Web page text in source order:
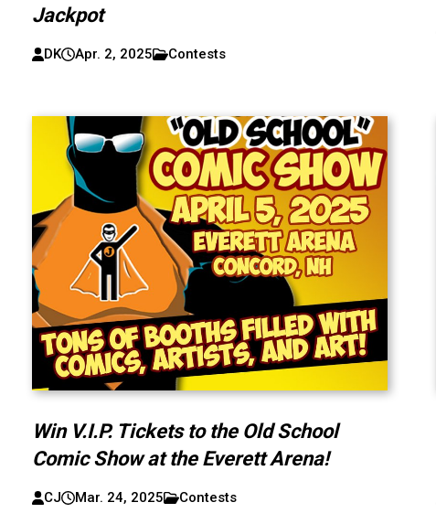
Jackpot
DK Apr. 2, 2025 Contests
Win V.I.P. Tickets to the Old School
Comic Show at the Everett Arena!
CJ Mar. 24, 2025 Contests